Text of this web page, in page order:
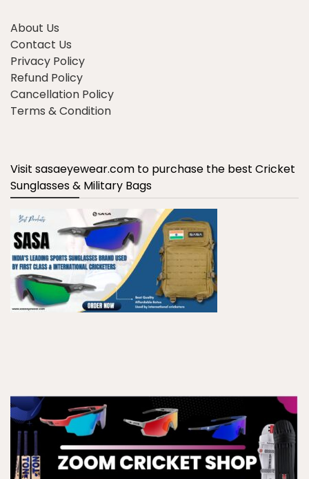
About Us
Contact Us
Privacy Policy
Refund Policy
Cancellation Policy
Terms & Condition
Visit sasaeyewear.com to purchase the best Cricket
Sunglasses & Military Bags